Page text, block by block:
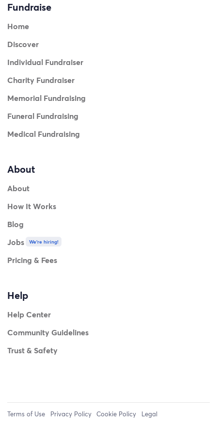
Fundraise
Home
Discover
Individual Fundraiser
Charity Fundraiser
Memorial Fundraising
Funeral Fundraising
Medical Fundraising
About
About
How It Works
Blog
Jobs
We're hiring!
Pricing & Fees
Help
Help Center
Community Guidelines
Trust & Safety
Terms of Use Privacy Policy Cookie Policy Legal